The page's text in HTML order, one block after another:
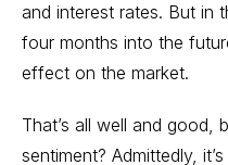
and interest rates. But in
four months into the
effect on the market.
That’s all well and good,
sentiment? Admittedly,